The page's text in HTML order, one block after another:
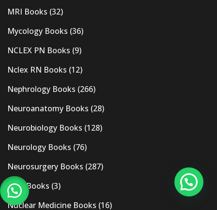
MRI Books (32)
Mycology Books (36)
NCLEX PN Books (9)
Nclex RN Books (12)
Nephrology Books (266)
Neuroanatomy Books (28)
Neurobiology Books (128)
Neurology Books (76)
Neurosurgery Books (287)
New Books (3)
Nuclear Medicine Books (16)